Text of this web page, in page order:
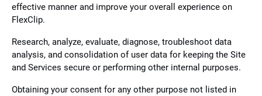
effective manner and improve your overall experience on
FlexClip.
Research, analyze, evaluate, diagnose, troubleshoot data
analysis, and consolidation of user data for keeping the Site
and Services secure or performing other internal purposes.
Obtaining your consent for any other purpose not listed in